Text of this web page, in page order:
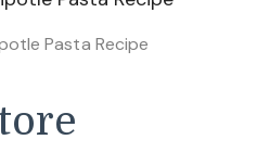
Pasta Recipe